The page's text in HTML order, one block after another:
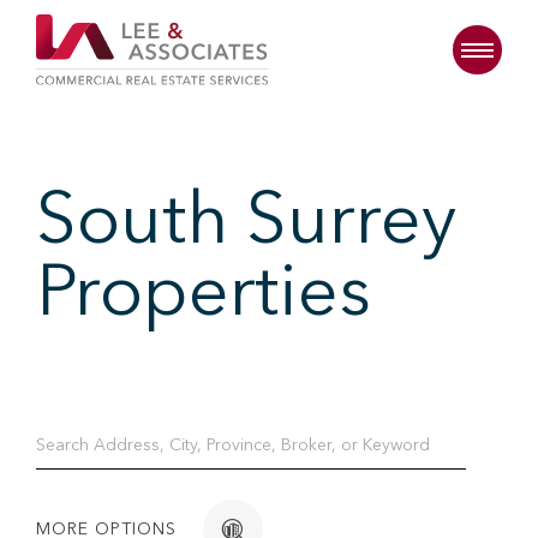
South Surrey
Properties
MORE OPTIONS